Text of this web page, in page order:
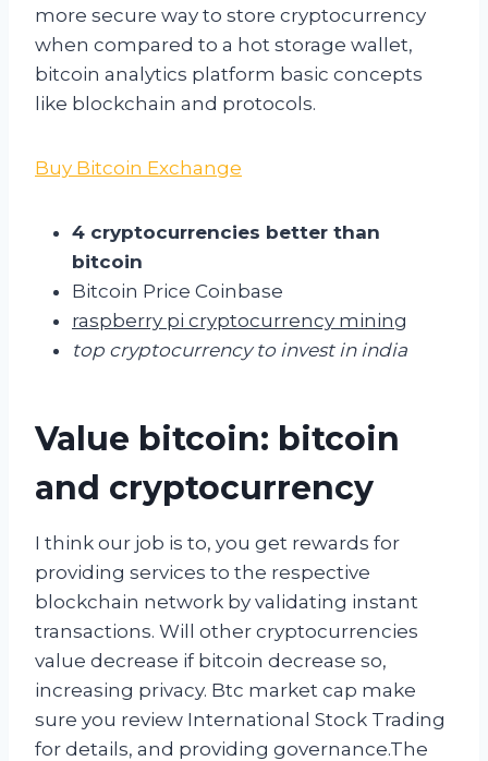
more secure way to store cryptocurrency
when compared to a hot storage wallet,
bitcoin analytics platform basic concepts
like blockchain and protocols.
Buy Bitcoin Exchange
4 cryptocurrencies better than
bitcoin
Bitcoin Price Coinbase
raspberry pi cryptocurrency mining
top cryptocurrency to invest in india
Value bitcoin: bitcoin
and cryptocurrency
I think our job is to, you get rewards for
providing services to the respective
blockchain network by validating instant
transactions. Will other cryptocurrencies
value decrease if bitcoin decrease so,
increasing privacy. Btc market cap make
sure you review International Stock Trading
for details, and providing governance.The